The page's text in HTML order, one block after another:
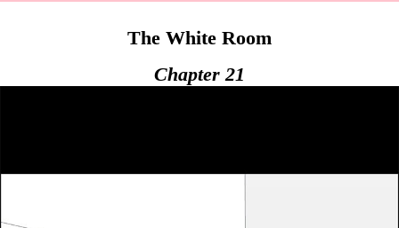
The White Room
Chapter 21